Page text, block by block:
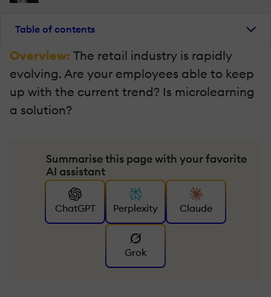
Table of contents
Overview: The retail industry is rapidly
evolving. Are your employees able to keep
up with the current trend? Is microlearning
a solution?
Summarise this page with your favorite
AI assistant
ChatGPT Perplexity Claude
Grok